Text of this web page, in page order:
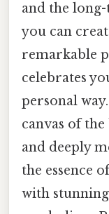
and the
you can
remarkable
celebrates
personal
canvas of
and deeply
the essence
with